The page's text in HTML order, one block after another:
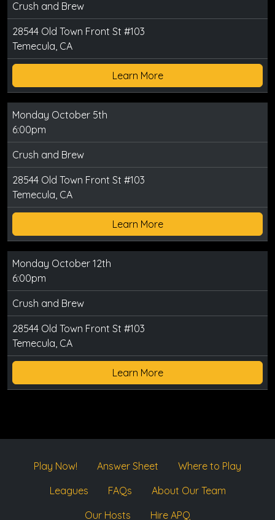
Crush and Brew
28544 Old Town Front St #103
Temecula, CA
Learn More
Monday October 5th
6:00pm
Crush and Brew
28544 Old Town Front St #103
Temecula, CA
Learn More
Monday October 12th
6:00pm
Crush and Brew
28544 Old Town Front St #103
Temecula, CA
Learn More
Play Now! Answer Sheet
Where to Play
Leagues
FAQs
About Our Team
Our Hosts
Hire APQ